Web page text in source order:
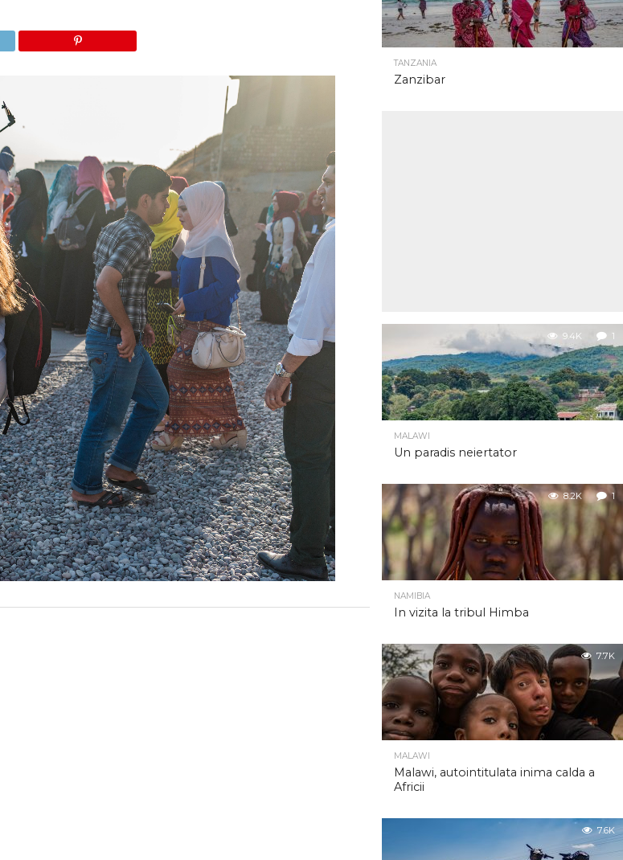
TANZANIA
Zanzibar
9.4K 1
MALAWI
Un paradis neiertator
8.2K 1
NAMIBIA
In vizita la tribul Himba
7.7K
MALAWI
Malawi, autointitulata inima calda a
Africii
7.6K